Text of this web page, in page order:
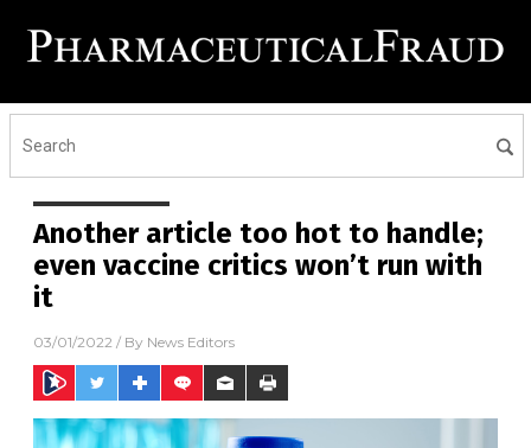
Another article too hot to handle;
even vaccine critics won’t run with
it
03/01/2022 / By News Editors